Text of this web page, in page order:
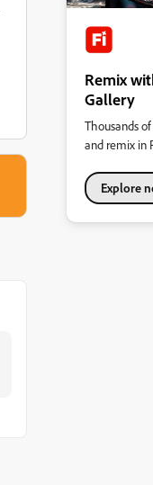
Remix
Gallery
Thousands
and remix in
Explore